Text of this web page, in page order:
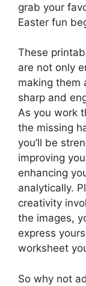
grab your
Easter fun
These
are not only
making them
sharp and
As you work
the missing
you’ll be
improving
enhancing
analytically.
creativity
the images,
express
worksheet
So why not